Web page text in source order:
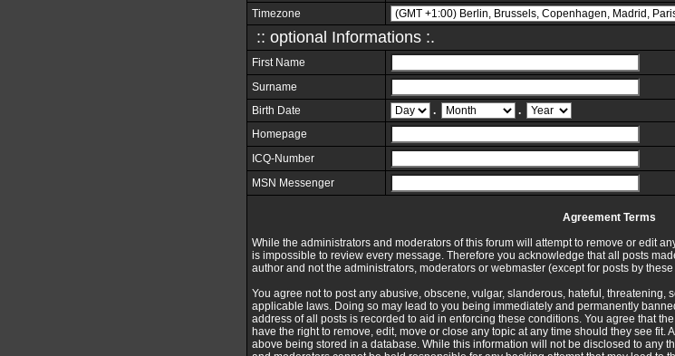
Timezone
:: optional Informations :.
First Name
Surname
Birth Date
.
.
Homepage
ICQ-Number
MSN Messenger
Agreement Terms
While the administrators and moderators of this forum will attempt to remove or edit
is impossible to review every message. Therefore you acknowledge that all posts
author and not the administrators, moderators or webmaster (except for posts by
You agree not to post any abusive, obscene, vulgar, slanderous, hateful,
applicable laws. Doing so may lead to you being immediately and permanently
address of all posts is recorded to aid in enforcing these conditions. You agree that
have the right to remove, edit, move or close any topic at any time should they see fit.
above being stored in a database. While this information will not be disclosed to any